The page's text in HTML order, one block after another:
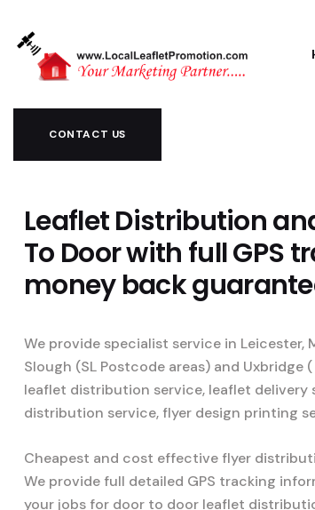
CONTACT US
Leaflet Distribution
To Door with full GPS
money back
We provide specialist service in Leicester,
Slough (SL Postcode areas) and Uxbridge
leaflet distribution service, leaflet delivery
distribution service, flyer design printing
Cheapest and cost effective flyer
We provide full detailed GPS tracking
your jobs for door to door leaflet